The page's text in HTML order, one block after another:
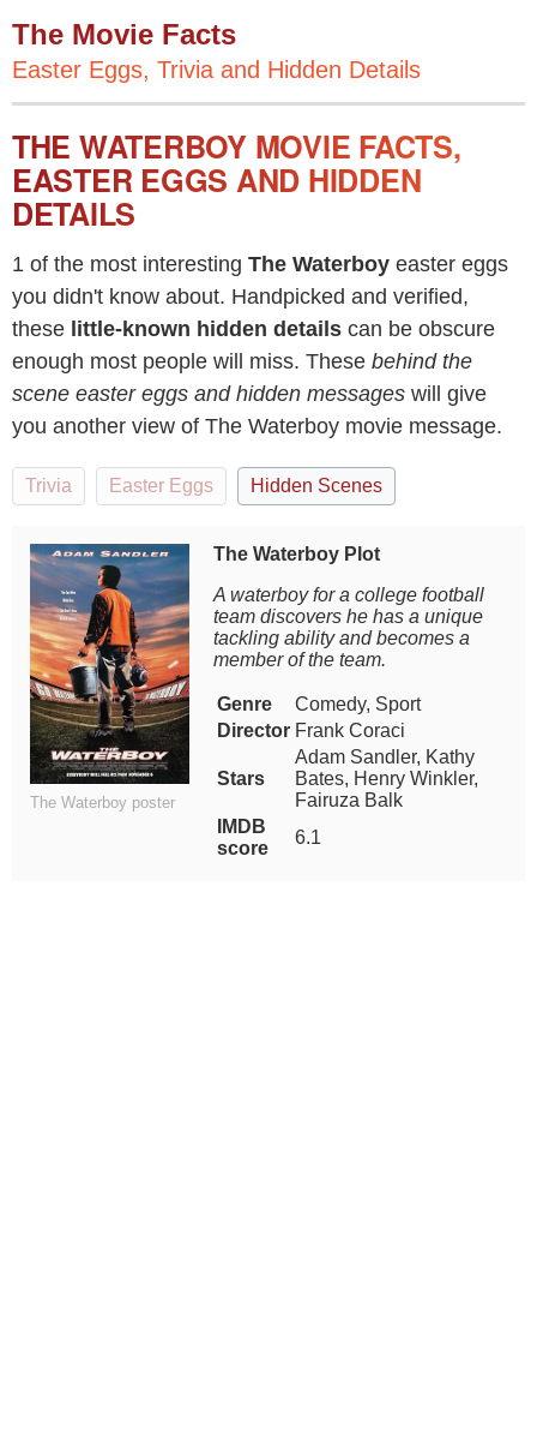
The Movie Facts
Easter Eggs, Trivia and Hidden Details
THE WATERBOY MOVIE FACTS,
EASTER EGGS AND HIDDEN
DETAILS
1 of the most interesting The Waterboy easter eggs
you didn't know about. Handpicked and verified,
these little-known hidden details can be obscure
enough most people will miss. These behind the
scene easter eggs and hidden messages will give
you another view of The Waterboy movie message.
Trivia Easter Eggs Hidden Scenes
The Waterboy poster
The Waterboy Plot
A waterboy for a college football
team discovers he has a unique
tackling ability and becomes a
member of the team.
Genre
Comedy, Sport
Director Frank Coraci
Stars
Adam Sandler, Kathy
Bates, Henry Winkler,
Fairuza Balk
IMDB
score
6.1